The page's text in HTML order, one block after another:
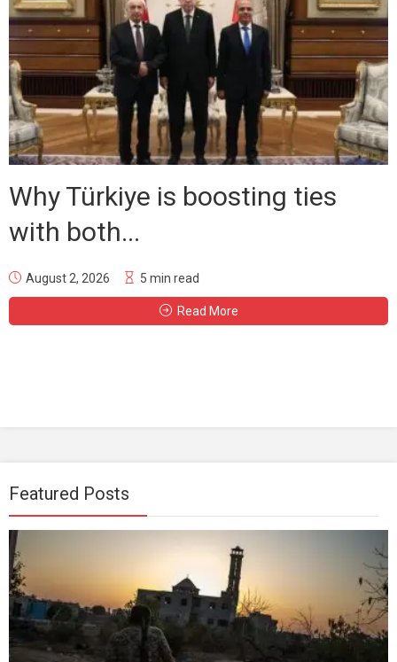
Why Türkiye is boosting ties
with both...
August 2, 2026 5 min read
Read More
Featured Posts